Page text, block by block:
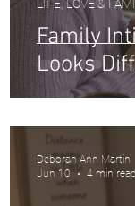
Family
Looks
LIFE, LOVE &
Deborah Ann Martin
Jun 10
4 min read